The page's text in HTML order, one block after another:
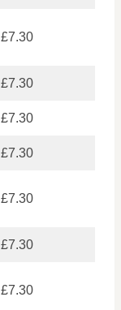
£7.30
£7.30
£7.30
£7.30
£7.30
£7.30
£7.30